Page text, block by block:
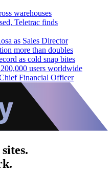
warehouses
Teletrac finds
as Sales Director
more than doubles
as cold snap bites
users worldwide
Financial Officer